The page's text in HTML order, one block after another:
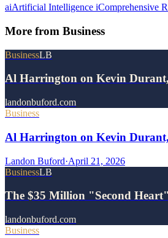
aiArtificial Intelligence iComprehensive
More from Business
BusinessLB
Al Harrington on Kevin Durant,
landonbuford.com
Business
Al Harrington on Kevin Durant,
Landon Buford·April 21, 2026
BusinessLB
The $35 Million "Second
landonbuford.com
Business